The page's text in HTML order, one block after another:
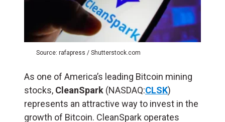
Source: rafapress / Shutterstock.com
As one of America’s leading Bitcoin mining
stocks, CleanSpark (NASDAQ:CLSK)
represents an attractive way to invest in the
growth of Bitcoin. CleanSpark operates